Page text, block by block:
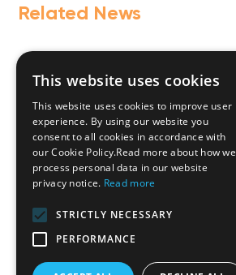
Related News
GZG team at Invest Pro
Athens 2026
This website uses cookies
This website uses cookies to improve user
experience. By using our website you
consent to all cookies in accordance with
our Cookie Policy.Read more about how we
process personal data in our website
privacy notice. Read more
STRICTLY NECESSARY
PERFORMANCE